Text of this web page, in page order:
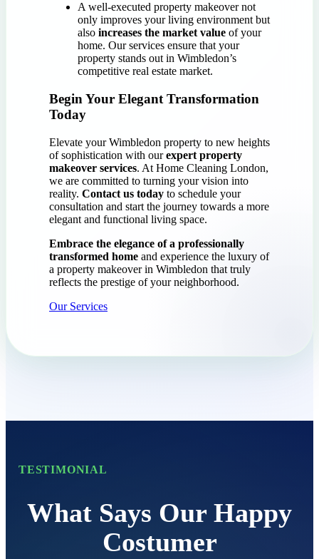
A well-executed property makeover not
only improves your living environment but
also increases the market value of your
home. Our services ensure that your
property stands out in Wimbledon’s
competitive real estate market.
Begin Your Elegant Transformation
Today
Elevate your Wimbledon property to new heights
of sophistication with ourexpert property
makeover services. At Home Cleaning London,
we are committed to turning your vision into
reality. Contact us today to schedule your
consultation and start the journey towards a more
elegant and functional living space.
Embrace the elegance of a professionally
transformed home and experience the luxury of
a property makeover in Wimbledon that truly
reflects the prestige of your neighborhood.
Our Services
TESTIMONIAL
What Says Our Happy
Costumer